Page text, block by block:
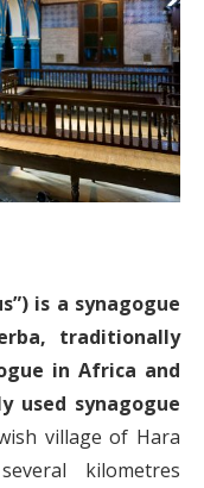
traditionally
in Africa and
used synagogue
village of Hara
kilometres